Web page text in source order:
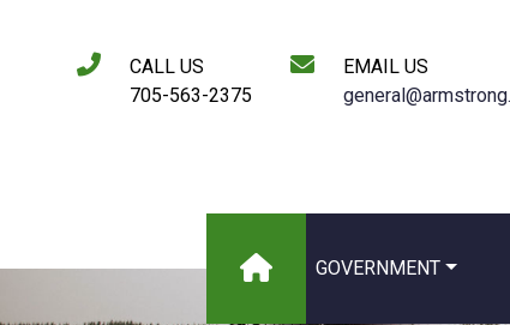
CALL US
705-563-2375
EMAIL US
GOVERNMENT